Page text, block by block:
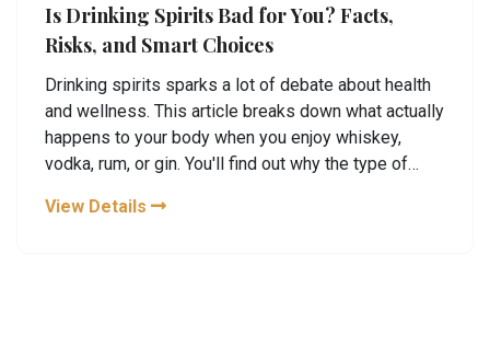
Is Drinking Spirits Bad for You? Facts,
Risks, and Smart Choices
Drinking spirits sparks a lot of debate about health
and wellness. This article breaks down what actually
happens to your body when you enjoy whiskey,
vodka, rum, or gin. You'll find out why the type of
drink. Learn the difference between casual sipping
View Details